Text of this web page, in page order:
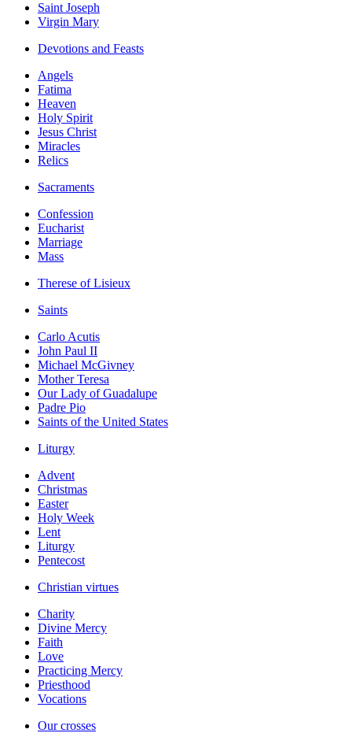
Saint Joseph
Virgin Mary
Devotions and Feasts
Angels
Fatima
Heaven
Holy Spirit
Jesus Christ
Miracles
Relics
Sacraments
Confession
Eucharist
Marriage
Mass
Therese of Lisieux
Saints
Carlo Acutis
John Paul II
Michael McGivney
Mother Teresa
Our Lady of Guadalupe
Padre Pio
Saints of the United States
Liturgy
Advent
Christmas
Easter
Holy Week
Lent
Liturgy
Pentecost
Christian virtues
Charity
Divine Mercy
Faith
Love
Practicing Mercy
Priesthood
Vocations
Our crosses